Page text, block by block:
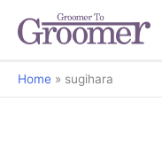
Home sugihara